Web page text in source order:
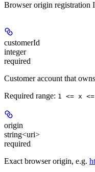
Browser origin registration
customerId
integer
required
Customer account that
Required range: 1 <= x <=
origin
string<uri>
required
Exact browser origin, e.g.